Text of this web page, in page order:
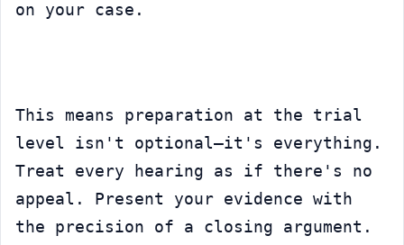
on your case.
This means preparation at the trial
level isn't optional—it's everything.
Treat every hearing as if there's no
appeal. Present your evidence with
the precision of a closing argument.